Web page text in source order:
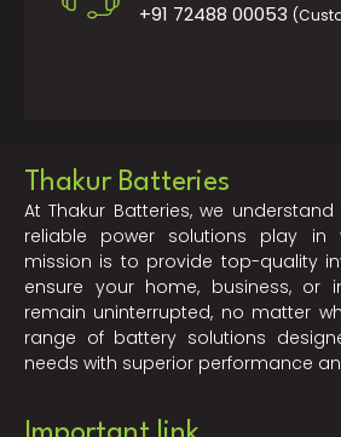
+91 72488 00053
Thakur Batteries
At Thakur Batteries, we
reliable power solutions play in
mission is to provide top-quality
ensure your home, business, or
remain uninterrupted, no matter
range of battery solutions
needs with superior performance